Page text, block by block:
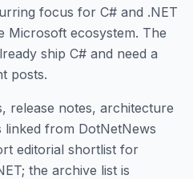
focus for C# and .NET
Microsoft ecosystem. The
ship C# and need a
posts.
release notes, architecture
from DotNetNews
editorial shortlist for
the archive list is